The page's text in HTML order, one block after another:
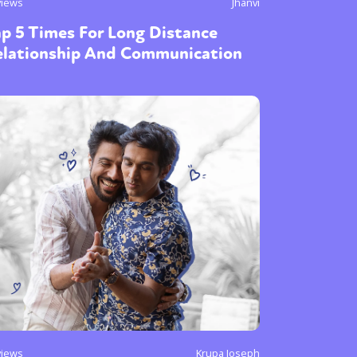
5 Times For Long Distance
And Communication
Krupa Joseph